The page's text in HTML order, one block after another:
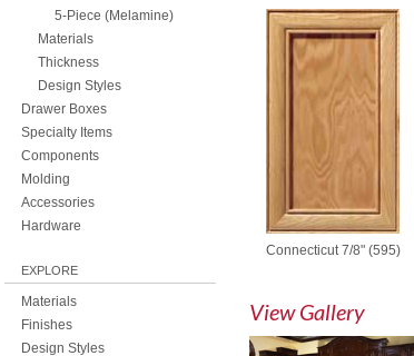
5-Piece (Melamine)
Materials
Thickness
Design Styles
Drawer Boxes
Specialty Items
Components
Molding
Accessories
Hardware
EXPLORE
Materials
Finishes
Design Styles
Connecticut 7/8" (595)
View Gallery